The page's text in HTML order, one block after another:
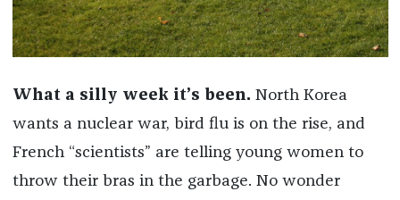
What a silly week it’s been. North Korea
wants a nuclear war, bird flu is on the rise, and
French “scientists” are telling young women to
throw their bras in the garbage. No wonder